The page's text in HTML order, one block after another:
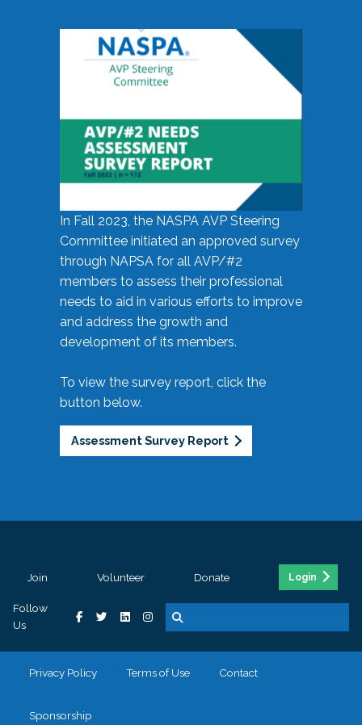
In Fall 2023, the NASPA AVP Steering
Committee initiated an approved survey
through NAPSA for all AVP/#2
members to assess their professional
needs to aid in various efforts to improve
and address the growth and
development of its members.
To view the survey report, click the
button below.
Assessment Survey Report
Join Volunteer Donate Login
Follow
Us
Privacy Policy Terms of Use Contact
Sponsorship